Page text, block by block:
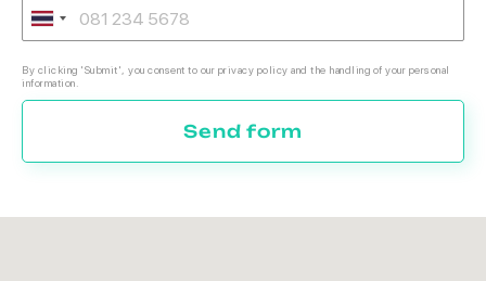
By clicking 'Submit', you consent to our privacy policy and the handling of your personal
information.
Send form